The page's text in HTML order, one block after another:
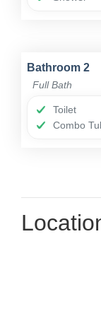
Bathroom 2
Full Bath
Toilet
Combo